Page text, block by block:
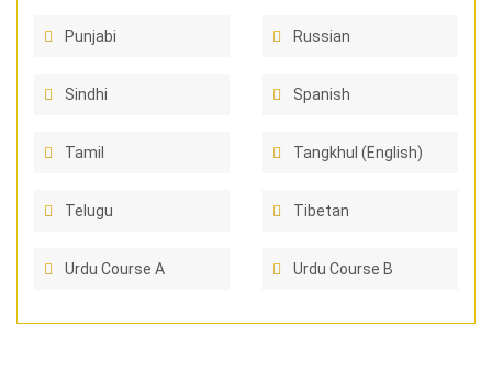
Punjabi Russian
Sindhi Spanish
Tamil Tangkhul (English)
Telugu Tibetan
Urdu Course A Urdu Course B